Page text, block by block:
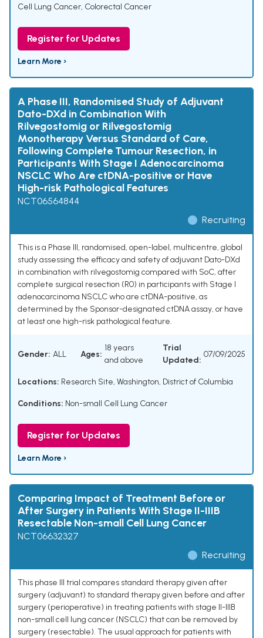
Cell Lung Cancer, Colorectal Cancer
Register for Updates
Learn More ›
A Phase III, Randomised Study of Adjuvant
Dato-DXd in Combination With
Rilvegostomig or Rilvegostomig
Monotherapy Versus Standard of Care,
Following Complete Tumour Resection, in
Participants With Stage I Adenocarcinoma
NSCLC Who Are ctDNA-positive or Have
High-risk Pathological Features
NCT06564844
Recruiting
This is a Phase III, randomised, open-label, multicentre, global
study assessing the efficacy and safety of adjuvant Dato-DXd
in combination with rilvegostomig compared with SoC, after
complete surgical resection (R0) in participants with Stage I
adenocarcinoma NSCLC who are ctDNA-positive, as
determined by the Sponsor-designated ctDNA assay, or have
at least one high-risk pathological feature.
Gender: ALL Ages:
18 years
and above
Trial
Updated:
07/09/2025
Locations: Research Site, Washington, District of Columbia
Conditions: Non-small Cell Lung Cancer
Register for Updates
Learn More ›
Comparing Impact of Treatment Before or
After Surgery in Patients With Stage II-IIIB
Resectable Non-small Cell Lung Cancer
NCT06632327
Recruiting
This phase III trial compares standard therapy given after
surgery (adjuvant) to standard therapy given before and after
surgery (perioperative) in treating patients with stage II-IIIB
non-small cell lung cancer (NSCLC) that can be removed by
surgery (resectable). The usual approach for patients with